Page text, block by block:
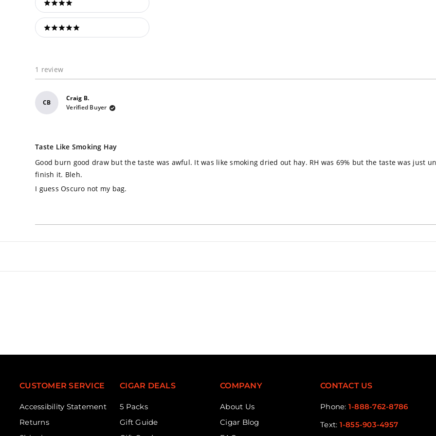
4 stars
5 stars
1 review
CB
Craig B.
Verified Buyer
2
out
of
5
stars
Taste Like Smoking Hay
Good burn good draw but the taste was awful. It was like smoking dried out hay. RH was 69% but the taste was just
finish it. Bleh.
I guess Oscuro not my bag.
CUSTOMER SERVICE
Accessibility Statement
Returns
CIGAR DEALS
5 Packs
Gift Guide
COMPANY
About Us
Cigar Blog
CONTACT US
Phone: 1-888-762-8786
Text: 1-855-903-4957